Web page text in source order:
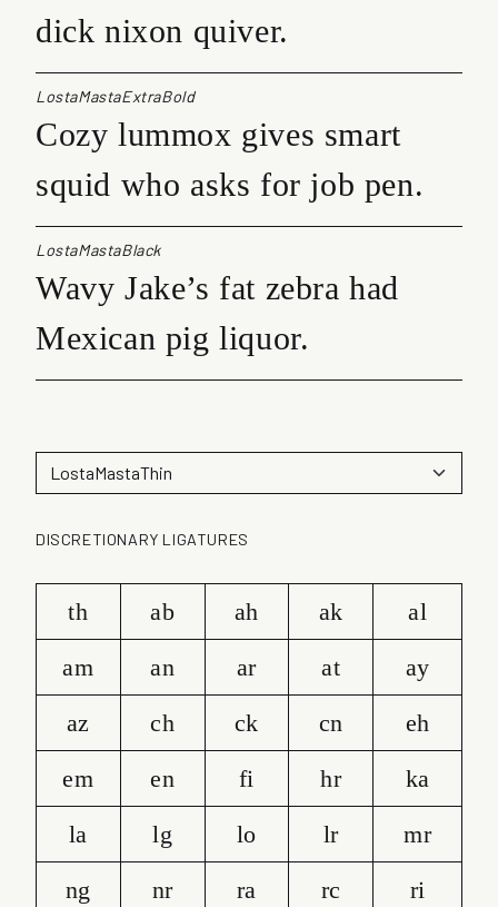
dick nixon quiver.
LostaMastaExtraBold
Cozy lummox gives smart
squid who asks for job pen.
LostaMastaBlack
Wavy Jake’s fat zebra had
Mexican pig liquor.
DISCRETIONARY LIGATURES
th ab ah ak
al
am
an ar at
ay
az
ch ck cn
eh
em
en fi hr
ka
la
lg lo lr
mr
ng
nr ra rc ri